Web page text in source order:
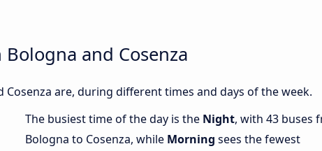
and Cosenza
are, during different times and days of the week.
The busiest time of the day is the Night, with 43 buses
Bologna to Cosenza, while Morning sees the fewest